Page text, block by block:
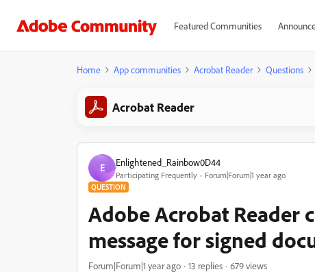
Featured Communities
Home App communities Acrobat Reader Questions
Acrobat Reader
E Enlightened_Rainbow0D44
Participating Frequently Forum|Forum|1 year ago
QUESTION
Adobe Acrobat Reader
message for signed
Forum|Forum|1 year ago 13 replies
679 views